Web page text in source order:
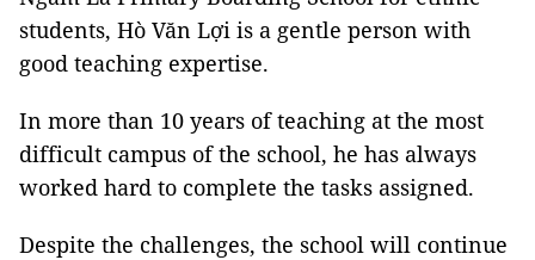
students, Hò Văn Lợi is a gentle person with
good teaching expertise.
In more than 10 years of teaching at the most
difficult campus of the school, he has always
worked hard to complete the tasks assigned.
Despite the challenges, the school will continue